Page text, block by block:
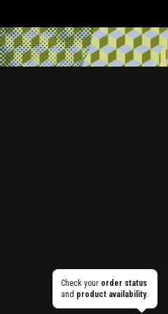
Check your order status
and product availability.